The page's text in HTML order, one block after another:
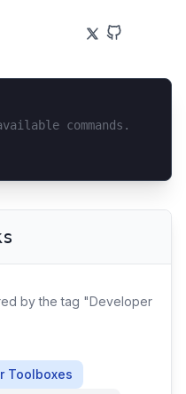
commands.
by the tag "Developer
Toolboxes